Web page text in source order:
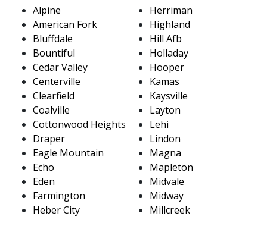
Alpine
American Fork
Bluffdale
Bountiful
Cedar Valley
Centerville
Clearfield
Coalville
Cottonwood Heights
Draper
Eagle Mountain
Echo
Eden
Farmington
Heber City
Herriman
Highland
Hill Afb
Holladay
Hooper
Kamas
Kaysville
Layton
Lehi
Lindon
Magna
Mapleton
Midvale
Midway
Millcreek